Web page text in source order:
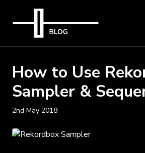
How to Use
Sampler &
2nd May 2018